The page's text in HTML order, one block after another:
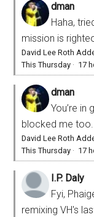
dman
Haha,
mission is
David Lee Roth
This Thursday · 17
dman
You’re
blocked me too.
David Lee Roth
This Thursday · 17
I.P. Daly
Fyi,
remixing VH's